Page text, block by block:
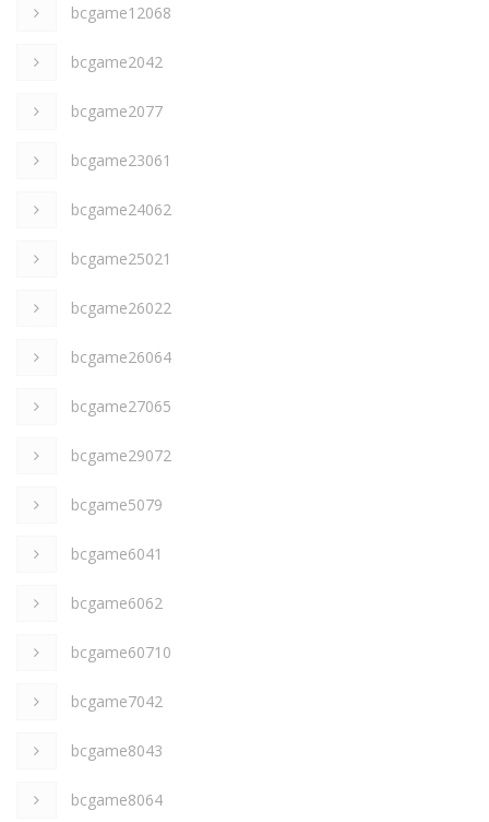
bcgame12068
bcgame2042
bcgame2077
bcgame23061
bcgame24062
bcgame25021
bcgame26022
bcgame26064
bcgame27065
bcgame29072
bcgame5079
bcgame6041
bcgame6062
bcgame60710
bcgame7042
bcgame8043
bcgame8064